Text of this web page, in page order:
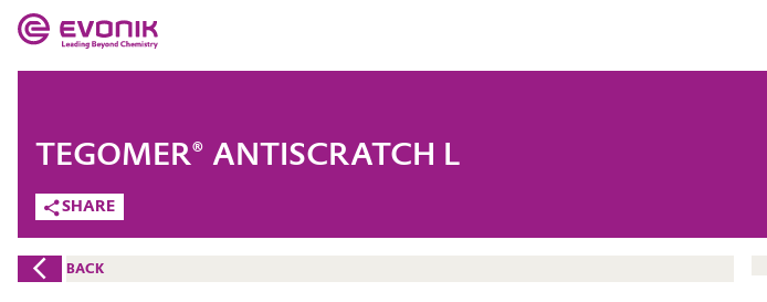
Market
Additive Manufacturing
Evonik - Leading Beyond Chemistry
What drives us
COMPANY
SHARE
TEGOMER® ANTISCRATCH L
BACK